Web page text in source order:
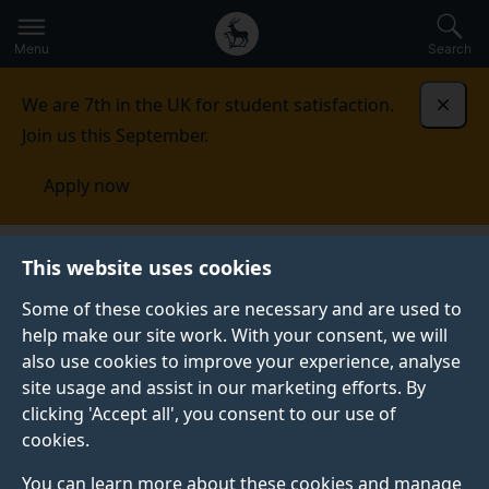
This website uses cookies
Some of these cookies are necessary and are used to
help make our site work. With your consent, we will
also use cookies to improve your experience, analyse
site usage and assist in our marketing efforts. By
clicking 'Accept all', you consent to our use of
cookies.
You can learn more about these cookies and manage
to
main
Secondary
navigation
Global
main
Menu Search
We are 7th in the UK for student satisfaction.
Join us this September.
Apply now
Centre for Translation Studies
2023
Final panel - Convergence: human-machine
integration in translation and interpreting
FINAL PANEL - CONVERGENCE: HUMAN-MACHINE
INTEGRATION IN TRANSLATION AND INTERPRETING
Human-machine integration in